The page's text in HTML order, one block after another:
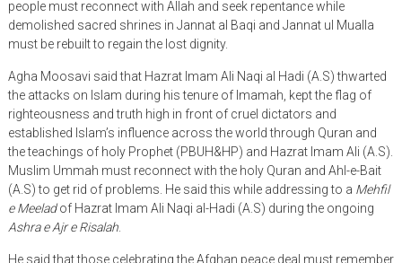
people must reconnect with Allah and seek repentance while
demolished sacred shrines in Jannat al Baqi and Jannat ul Mualla
must be rebuilt to regain the lost dignity.
Agha Moosavi said that Hazrat Imam Ali Naqi al Hadi (A.S) thwarted
the attacks on Islam during his tenure of Imamah, kept the flag of
righteousness and truth high in front of cruel dictators and
established Islam’s influence across the world through Quran and
the teachings of holy Prophet (PBUH&HP) and Hazrat Imam Ali (A.S).
Muslim Ummah must reconnect with the holy Quran and Ahl-e-Bait
(A.S) to get rid of problems. He said this while addressing to a Mehfil
e Meeladof Hazrat Imam Ali Naqi al-Hadi (A.S) during the ongoing
Ashra e Ajr e Risalah.
He said that those celebrating the Afghan peace deal must remember